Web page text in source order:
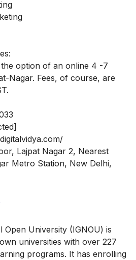
the option of an online 4 -7
Nagar. Fees, of course, are
Lajpat Nagar 2, Nearest
Metro Station, New Delhi,
Open University (IGNOU) is
universities with over 227
programs. It has enrolling